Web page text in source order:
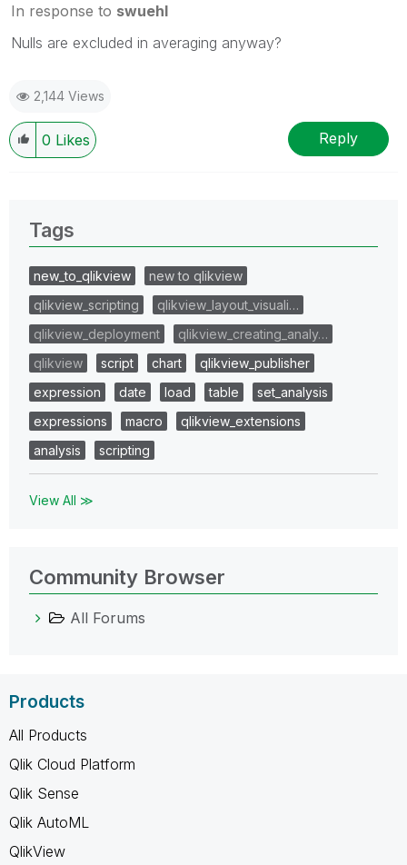
In response to swuehl
Nulls are excluded in averaging anyway?
2,144 Views
0 Likes Reply
Tags
new_to_qlikview
new to qlikview
qlikview_scripting
qlikview_layout_visuali…
qlikview_deployment
qlikview_creating_analy…
qlikview
script chart
qlikview_publisher
expression
date load table
set_analysis
expressions
macro
qlikview_extensions
analysis
scripting
View All ≫
Community Browser
All Forums
Products
All Products
Qlik Cloud Platform
Qlik Sense
Qlik AutoML
QlikView